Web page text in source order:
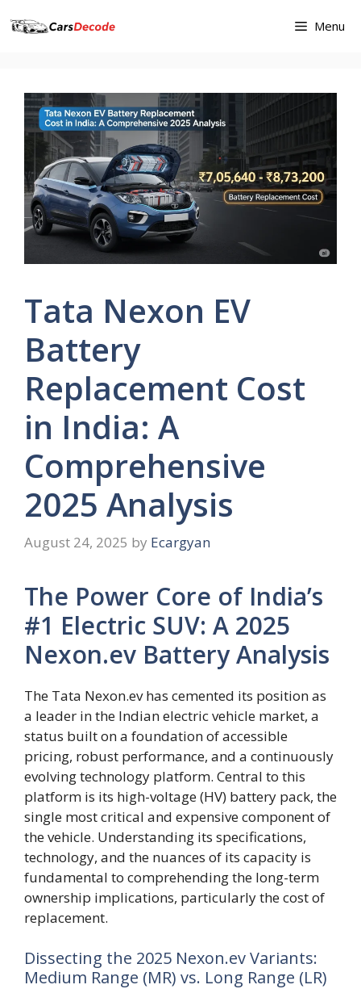
to
Menu
Tata Nexon EV
Battery
Replacement Cost
in India: A
Comprehensive
2025 Analysis
August 24, 2025 by Ecargyan
The Power Core of India’s
#1 Electric SUV: A 2025
Nexon.ev Battery Analysis
The Tata Nexon.ev has cemented its position as
a leader in the Indian electric vehicle market, a
status built on a foundation of accessible
pricing, robust performance, and a continuously
evolving technology platform. Central to this
platform is its high-voltage (HV) battery pack, the
single most critical and expensive component of
the vehicle. Understanding its specifications,
technology, and the nuances of its capacity is
fundamental to comprehending the long-term
ownership implications, particularly the cost of
replacement.
Dissecting the 2025 Nexon.ev Variants:
Medium Range (MR) vs. Long Range (LR)